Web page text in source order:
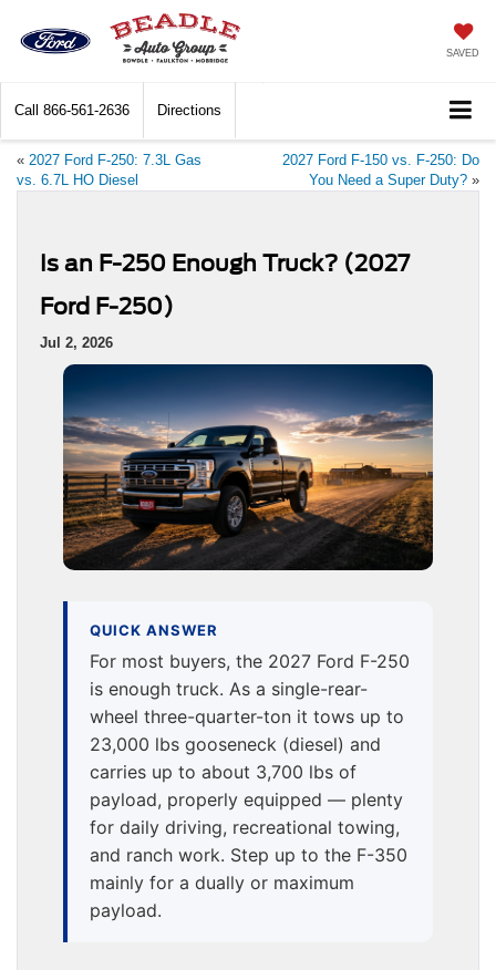
SAVED
Call 866-561-2636 Directions
« 2027 Ford F-250: 7.3L Gas
vs. 6.7L HO Diesel
2027 Ford F-150 vs. F-250: Do
You Need a Super Duty? »
Is an F-250 Enough Truck? (2027
Ford F-250)
Jul 2, 2026
QUICK ANSWER
For most buyers, the 2027 Ford F-250
is enough truck. As a single-rear-
wheel three-quarter-ton it tows up to
23,000 lbs gooseneck (diesel) and
carries up to about 3,700 lbs of
payload, properly equipped — plenty
for daily driving, recreational towing,
and ranch work. Step up to the F-350
mainly for a dually or maximum
payload.